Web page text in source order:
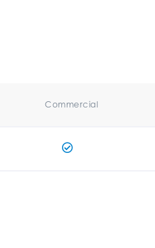
Commercial